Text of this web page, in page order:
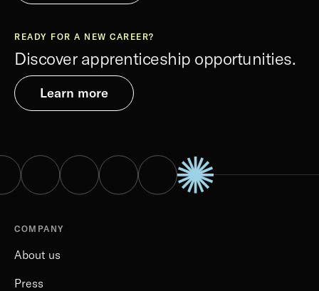
READY FOR A NEW CAREER?
Discover apprenticeship opportunities.
Learn more
COMPANY
About us
Press